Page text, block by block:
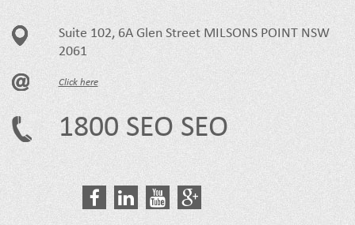
Suite 102, 6A Glen Street MILSONS POINT NSW
2061
Click here
1800 SEO SEO